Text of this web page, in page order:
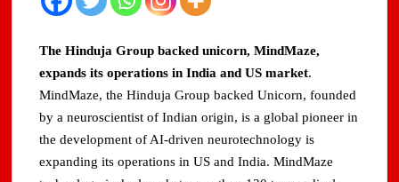
The Hinduja Group backed unicorn, MindMaze,
expands its operations in India and US market.
MindMaze, the Hinduja Group backed Unicorn, founded
by a neuroscientist of Indian origin, is a global pioneer in
the development of AI-driven neurotechnology is
expanding its operations in US and India. MindMaze